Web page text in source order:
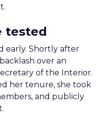
tested
early. Shortly after
over an
of the Interior.
her tenure, she took
and publicly